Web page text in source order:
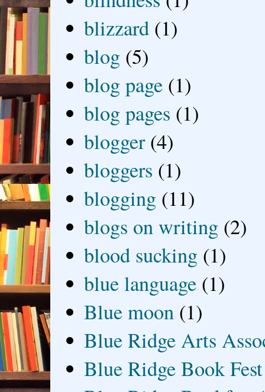
blizzard (1)
blog (5)
blog page (1)
blog pages (1)
blogger (4)
bloggers (1)
blogging (11)
blogs on writing (2)
blood sucking (1)
blue language (1)
Blue moon (1)
Blue Ridge Arts
Blue Ridge Book Fest